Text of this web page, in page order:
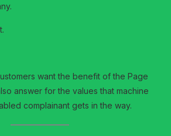
want the benefit of the Page
answer for the values that machine
complainant gets in the way.